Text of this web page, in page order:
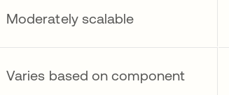
Moderately scalable
Varies based on component